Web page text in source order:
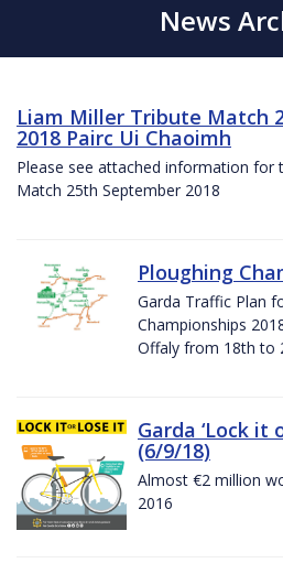
News
Liam Miller Tribute Match
2018 Pairc Ui Chaoimh
Please see attached information for
Match 25th September 2018
Ploughing
Garda Traffic Plan
Championships
Offaly from 18th to
Garda ‘Lock it
(6/9/18)
Almost €2 million
2016